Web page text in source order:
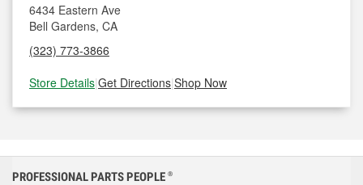
6434 Eastern Ave
Bell Gardens, CA
(323) 773-3866
Store Details|Get Directions|Shop Now
PROFESSIONAL PARTS PEOPLE ®